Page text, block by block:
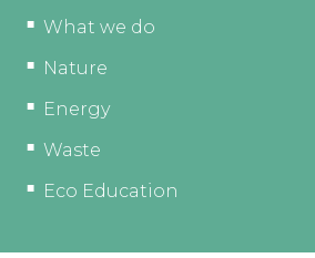
What we do
Nature
Energy
Waste
Eco Education